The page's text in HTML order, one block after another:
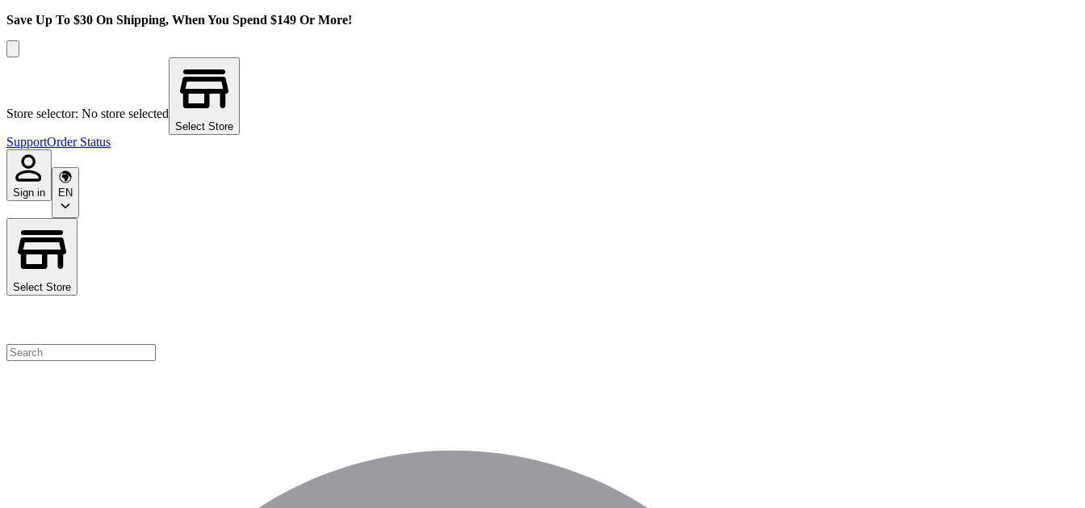
Save Up To $30 On Shipping, When You Spend $149 Or More!
Store selector: No store selected
Select Store
SupportOrder Status
Sign in EN
Select Store